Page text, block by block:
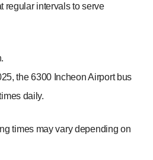
regular intervals to serve
the 6300 Incheon Airport bus
daily.
times may vary depending on